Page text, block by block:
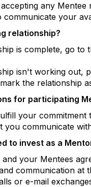
any
your
relationship?
is complete, go to
isn't working out,
the relationship
for participating
your commitment
you communicate
to invest as a
your Mentees
communication at
or e-mail